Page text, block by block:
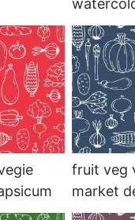
fruit veg
market